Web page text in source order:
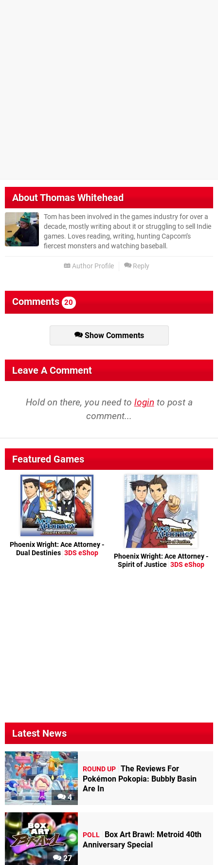
AboutThomas Whitehead
Tom has been involved in the games industry for over a
decade, mostly writing about it or struggling to sell Indie
games. Loves reading, writing, hunting Capcom’s
fiercest monsters and watching baseball.
Author Profile Reply
Comments 20
Show Comments
Leave A Comment
Hold on there, you need to login to post a
comment...
Featured Games
Phoenix Wright: Ace Attorney -
Dual Destinies 3DS eShop
Phoenix Wright: Ace Attorney -
Spirit of Justice 3DS eShop
Latest News
4
ROUND UP The Reviews For
Pokémon Pokopia: Bubbly Basin
Are In
27
POLL
Box Art Brawl: Metroid 40th
Anniversary Special